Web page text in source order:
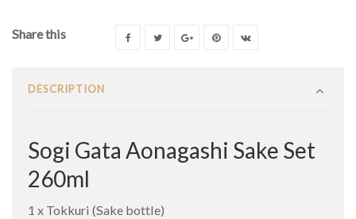
Share this
DESCRIPTION
Sogi Gata Aonagashi Sake Set
260ml
1 x Tokkuri (Sake bottle)